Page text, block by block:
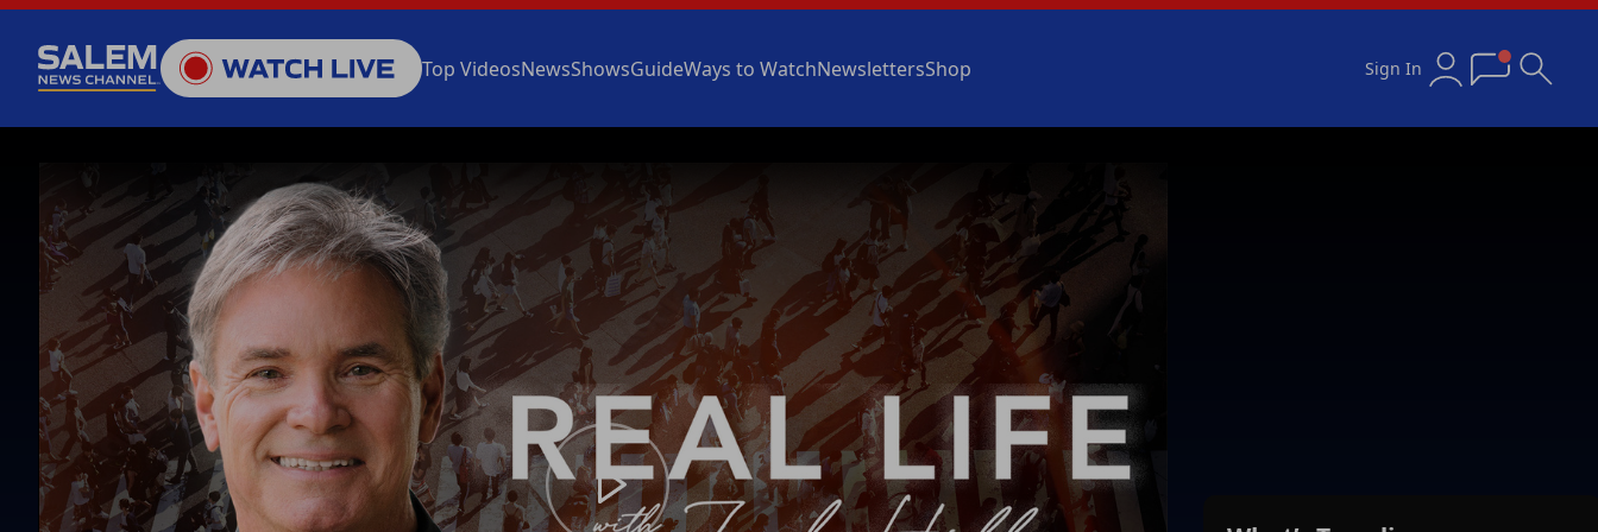
Top VideosNewsShowsGuideWays to WatchNewslettersShop Sign In